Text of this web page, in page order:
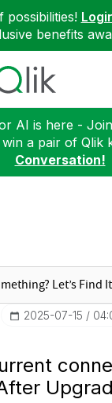
benefits
AI is here -
a pair of Qlik
Conversation!
‎2025-07-15